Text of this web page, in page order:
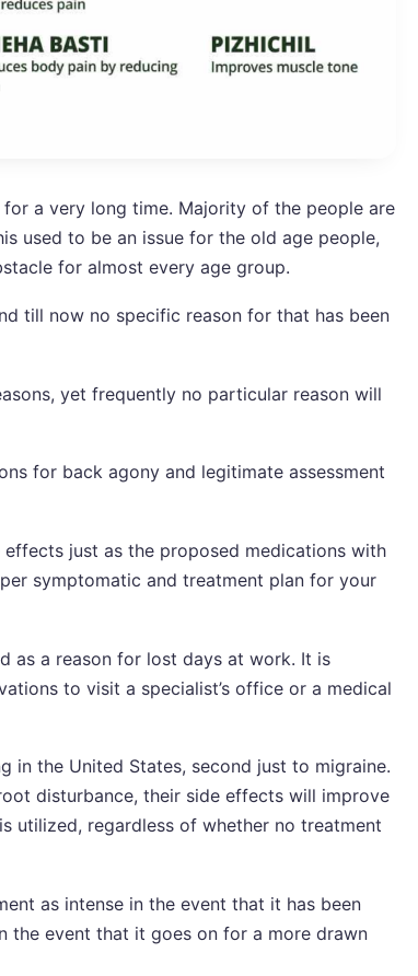
a very long time. Majority of the people are
used to be an issue for the old age people,
for almost every age group.
till now no specific reason for that has been
yet frequently no particular reason will
for back agony and legitimate assessment
just as the proposed medications with
symptomatic and treatment plan for your
as a reason for lost days at work. It is
to visit a specialist’s office or a medical
in the United States, second just to migraine.
disturbance, their side effects will improve
utilized, regardless of whether no treatment
as intense in the event that it has been
the event that it goes on for a more drawn